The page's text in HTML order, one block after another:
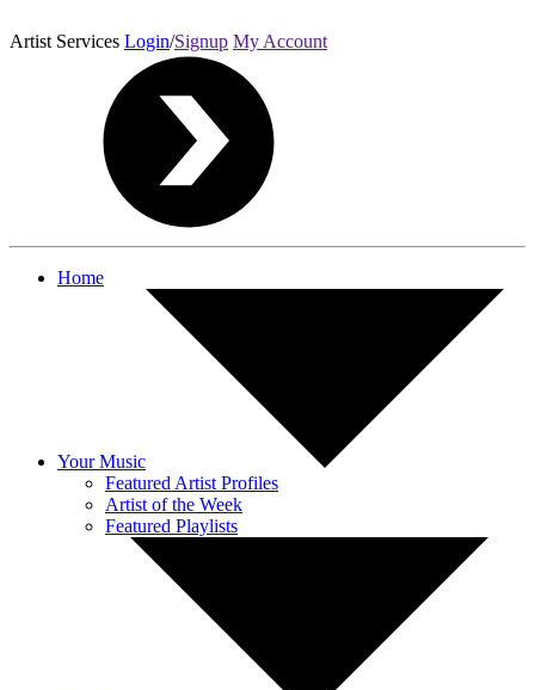
Artist Services Login/Signup My Account
Home
Your Music
Featured Artist Profiles
Artist of the Week
Featured Playlists